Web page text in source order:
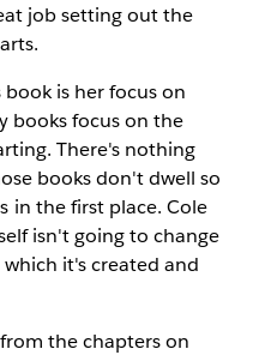
job setting out the
is her focus on
books focus on the
There's nothing
books don't dwell so
in the first place. Cole
isn't going to change
it's created and
the chapters on